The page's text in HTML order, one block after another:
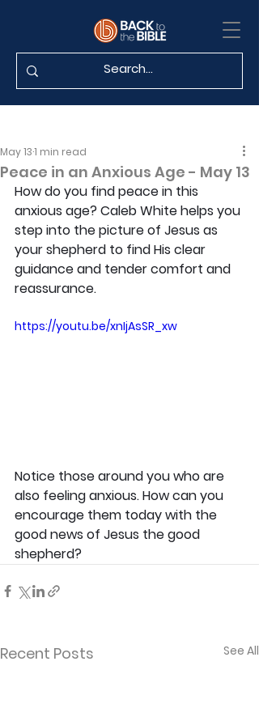
Peace in an Anxious Age - May 13
May 131 min read
How do you find peace in this
anxious age? Caleb White helps you
step into the picture of Jesus as
your shepherd to find His clear
guidance and tender comfort and
reassurance.
https://youtu.be/xnIjAsSR_xw
Notice those around you who are
also feeling anxious. How can you
encourage them today with the
good news of Jesus the good
shepherd?
Recent Posts See All